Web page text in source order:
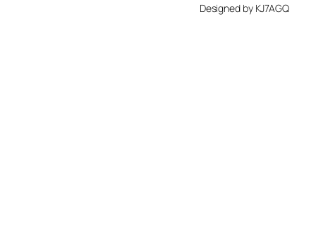
Designed by KJ7AGQ